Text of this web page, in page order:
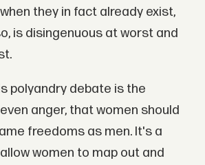
they in fact already exist,
is disingenuous at worst and
polyandry debate is the
anger, that women should
freedoms as men. It's a
women to map out and